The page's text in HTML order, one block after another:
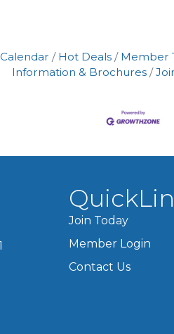
Hot Deals Member
Information & Brochures
Join Today
Member Login
Contact Us